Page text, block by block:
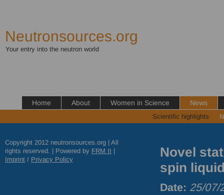
Neutronsources.org
Your entry into the neutron world
Home About Women in Science News
Scientific highlights
Copyright 2012 neutronsources.org | All
rights reserved. | Powered by FRM II |
Imprint / Privacy Policy
Novel
spin
Date: 25/07/